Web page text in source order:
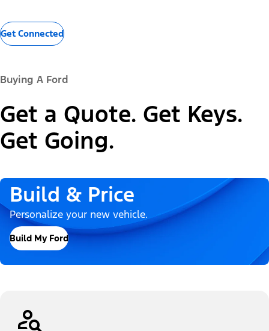
Get Connected
Buying A Ford
Get a Quote. Get Keys.
Get Going.
Build & Price
Personalize your new vehicle.
Build My Ford